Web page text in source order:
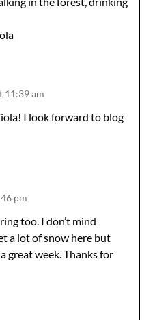
11:39 am
I look forward to blog
pm
too. I don’t mind
a lot of snow here but
great week. Thanks for